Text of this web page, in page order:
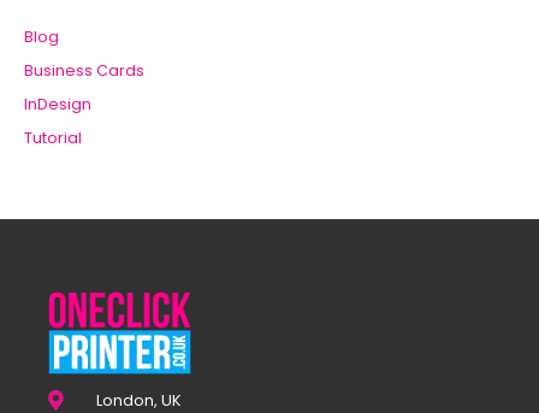
Blog
Business Cards
InDesign
Tutorial
London, UK